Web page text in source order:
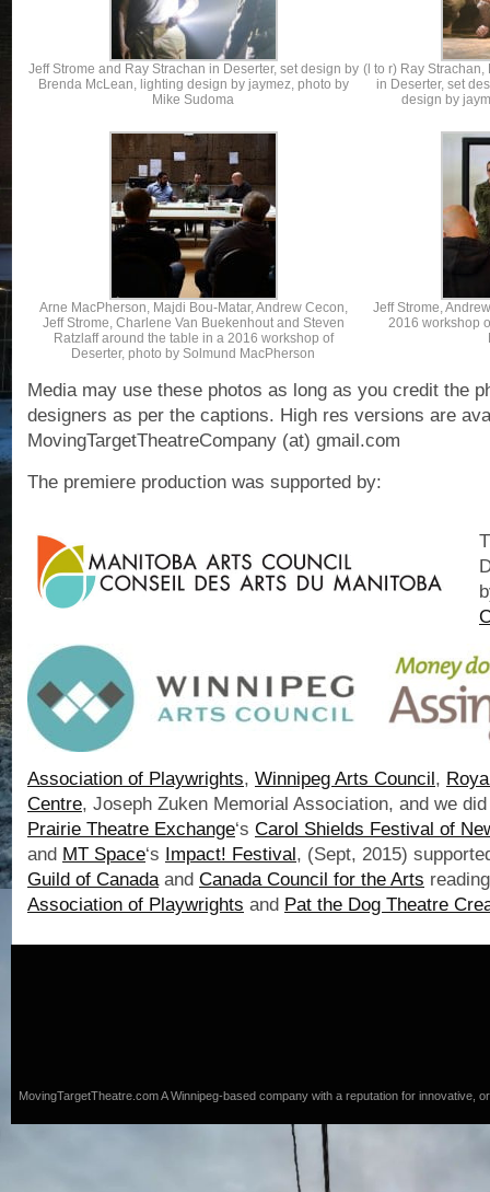
Jeff Strome and Ray Strachan in Deserter, set design by
Brenda McLean, lighting design by jaymez, photo by
Mike Sudoma
(l to r) Ray Strachan,
in Deserter, set
design by
Arne MacPherson, Majdi Bou-Matar, Andrew Cecon,
Jeff Strome, Charlene Van Buekenhout and Steven
Ratzlaff around the table in a 2016 workshop of
Deserter, photo by Solmund MacPherson
Jeff Strome,
2016 workshop
Media may use these photos as long as you credit the
designers as per the captions. High res versions are
MovingTargetTheatreCompany (at) gmail.com
The premiere production was supported by:
Association of Playwrights, Winnipeg Arts Council,
Centre, Joseph Zuken Memorial Association, and we
Prairie Theatre Exchange‘s Carol Shields Festival of
and MT Space‘s Impact! Festival, (Sept, 2015)
Guild of Canada and Canada Council for the Arts
Association of Playwrights and Pat the Dog Theatre
MovingTargetTheatre.comA Winnipeg-based company with a reputation for innovative,